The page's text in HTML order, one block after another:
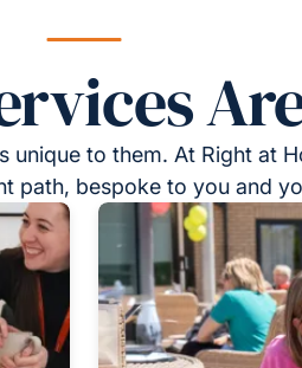
unique to them. At Right at
path, bespoke to you and